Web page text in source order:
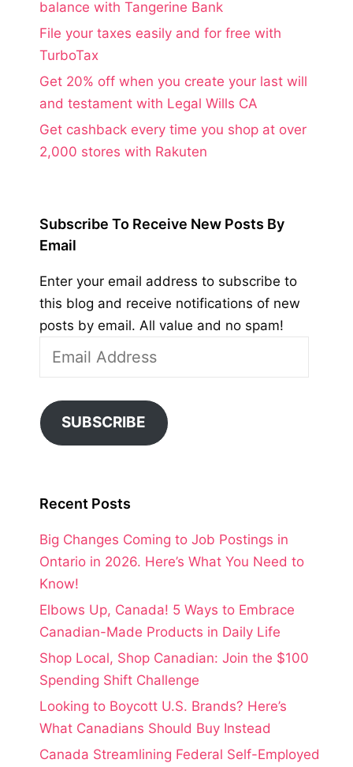
balance with Tangerine Bank
File your taxes easily and for free with
TurboTax
Get 20% off when you create your last will
and testament with Legal Wills CA
Get cashback every time you shop at over
2,000 stores with Rakuten
Subscribe To Receive New Posts By
Email
Enter your email address to subscribe to
this blog and receive notifications of new
posts by email. All value and no spam!
Email
SUBSCRIBE
Recent Posts
Big Changes Coming to Job Postings in
Ontario in 2026. Here’s What You Need to
Know!
Elbows Up, Canada! 5 Ways to Embrace
Canadian-Made Products in Daily Life
Shop Local, Shop Canadian: Join the $100
Spending Shift Challenge
Looking to Boycott U.S. Brands? Here’s
What Canadians Should Buy Instead
Canada Streamlining Federal Self-Employed